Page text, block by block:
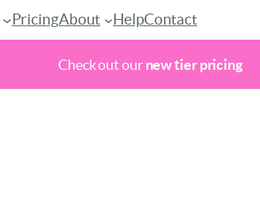
Check out ournew tier pricing
PricingAbout HelpContact